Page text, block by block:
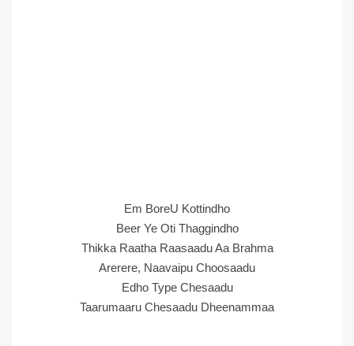
Em BoreU Kottindho
Beer Ye Oti Thaggindho
Thikka Raatha Raasaadu Aa Brahma
Arerere, Naavaipu Choosaadu
Edho Type Chesaadu
Taarumaaru Chesaadu Dheenammaa